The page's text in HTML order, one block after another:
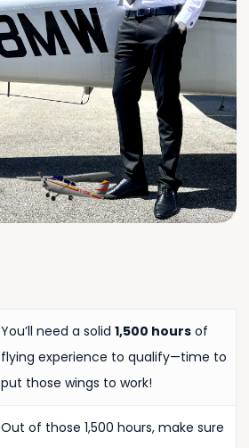
You’ll need a solid 1,500 hoursof
flying experience to qualify—time to
put those wings to work!
Out of those 1,500 hours, make sure